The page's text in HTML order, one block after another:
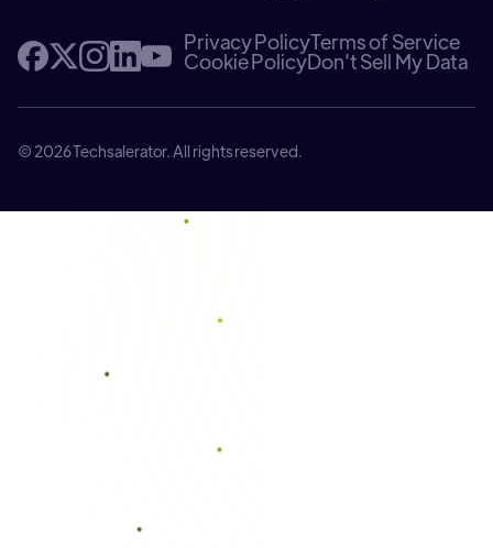
Privacy PolicyTerms of Service
Cookie PolicyDon't Sell My Data
© 2026 Techsalerator. All rights reserved.